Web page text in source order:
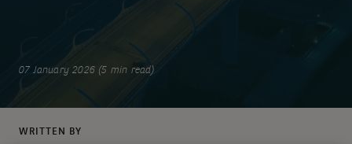
07 January 2026 (5 min read)
WRITTEN BY